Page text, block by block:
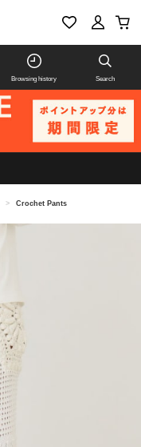
Browsing history Search
> Crochet Pants